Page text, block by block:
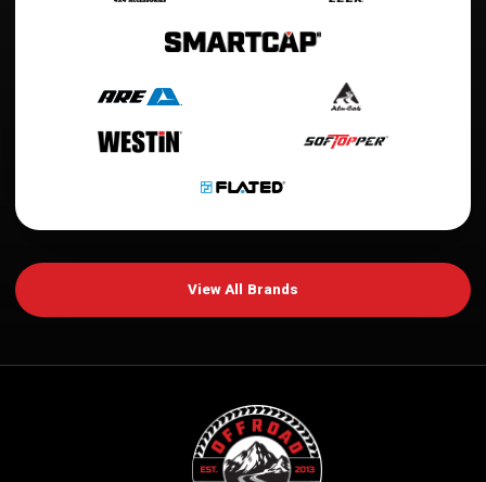
View All Brands